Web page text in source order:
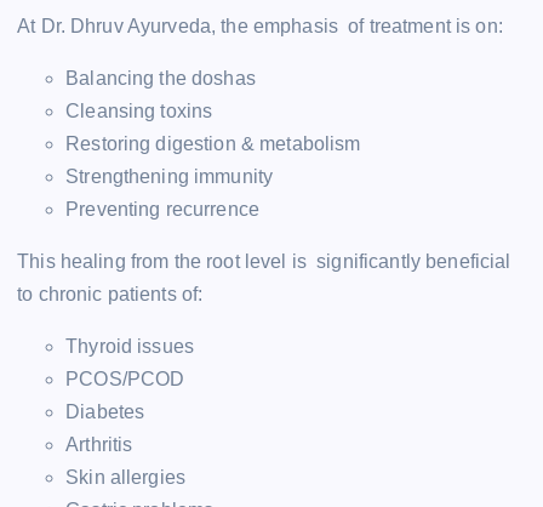
At Dr. Dhruv Ayurveda, the emphasis of treatment is on:
Balancing the doshas
Cleansing toxins
Restoring digestion & metabolism
Strengthening immunity
Preventing recurrence
This healing from the root level is significantly beneficial
to chronic patients of:
Thyroid issues
PCOS/PCOD
Diabetes
Arthritis
Skin allergies